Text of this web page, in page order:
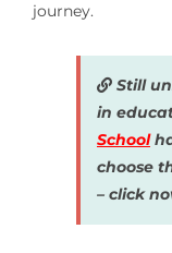
journey.
Still
in
School
choose
– click